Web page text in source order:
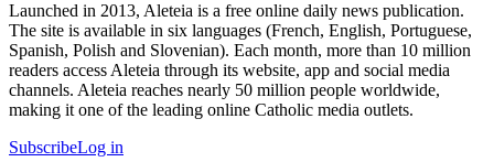
Launched in 2013, Aleteia is a free online daily news publication.
The site is available in six languages (French, English, Portuguese,
Spanish, Polish and Slovenian). Each month, more than 10 million
readers access Aleteia through its website, app and social media
channels. Aleteia reaches nearly 50 million people worldwide,
making it one of the leading online Catholic media outlets.
SubscribeLog in